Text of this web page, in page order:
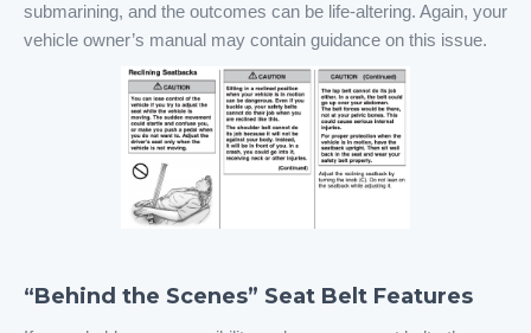
submarining, and the outcomes can be life-altering. Again, your
vehicle owner’s manual may contain guidance on this issue.
“Behind the Scenes” Seat Belt Features